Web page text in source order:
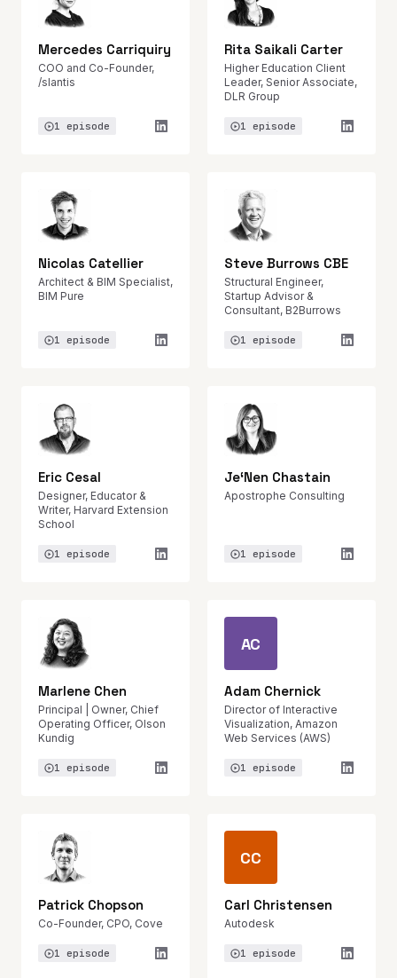
Mercedes Carriquiry
COO and Co-Founder,
/slantis
1 episode
Rita Saikali Carter
Higher Education Client
Leader, Senior Associate,
DLR Group
1 episode
Nicolas Catellier
Architect & BIM Specialist,
BIM Pure
1 episode
Steve Burrows CBE
Structural Engineer,
Startup Advisor &
Consultant, B2Burrows
1 episode
Eric Cesal
Designer, Educator &
Writer, Harvard Extension
School
1 episode
Je‘Nen Chastain
Apostrophe Consulting
1 episode
Marlene Chen
Principal | Owner, Chief
Operating Officer, Olson
Kundig
1 episode
AC
Adam Chernick
Director of Interactive
Visualization, Amazon
Web Services (AWS)
1 episode
Patrick Chopson
Co-Founder, CPO, Cove
1 episode
CC
Carl Christensen
Autodesk
1 episode